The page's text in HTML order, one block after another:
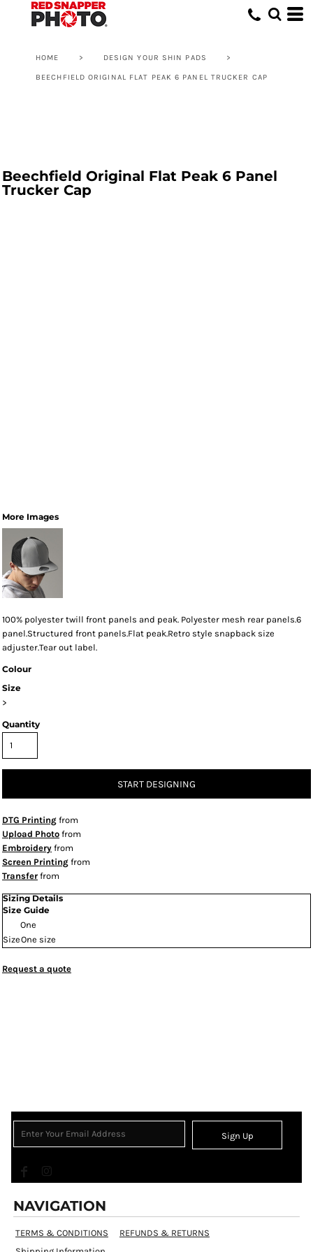
HOME > DESIGN YOUR SHIN PADS >
BEECHFIELD ORIGINAL FLAT PEAK 6 PANEL TRUCKER CAP
Beechfield Original Flat Peak 6 Panel
Trucker Cap
More Images
100% polyester twill front panels and peak. Polyester mesh rear panels.6
panel.Structured front panels.Flat peak.Retro style snapback size
adjuster.Tear out label.
Colour
Size
>
Quantity
START DESIGNING
DTG Printing from
Upload Photo from
Embroidery from
Screen Printing from
Transfer from
Sizing Details
Size Guide
One
SizeOne size
Request a quote
Sign Up
NAVIGATION
TERMS & CONDITIONS
REFUNDS & RETURNS